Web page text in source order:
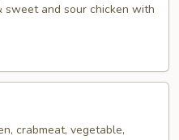
sweet and sour chicken with
crabmeat, vegetable,